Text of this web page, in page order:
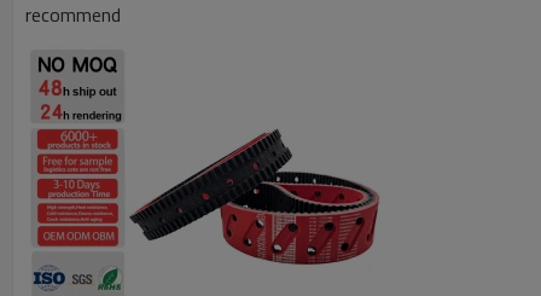
recommend